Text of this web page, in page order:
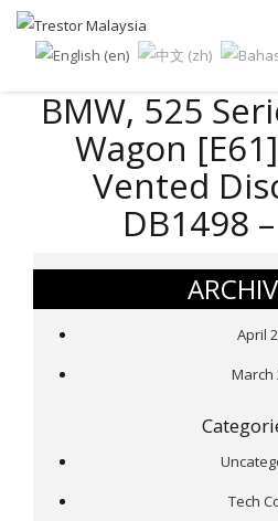
BMW, 525
Wagon
Vented
DB1498
April
March
Tech